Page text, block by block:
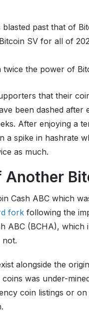
blasted past that of
SV for all of
twice the power of
that their
been dashed after
After enjoying a
a spike in hashrate
as much.
Another
Cash ABC which
fork following the
ABC (BCHA),
not.
alongside the
was under-
coin listings or